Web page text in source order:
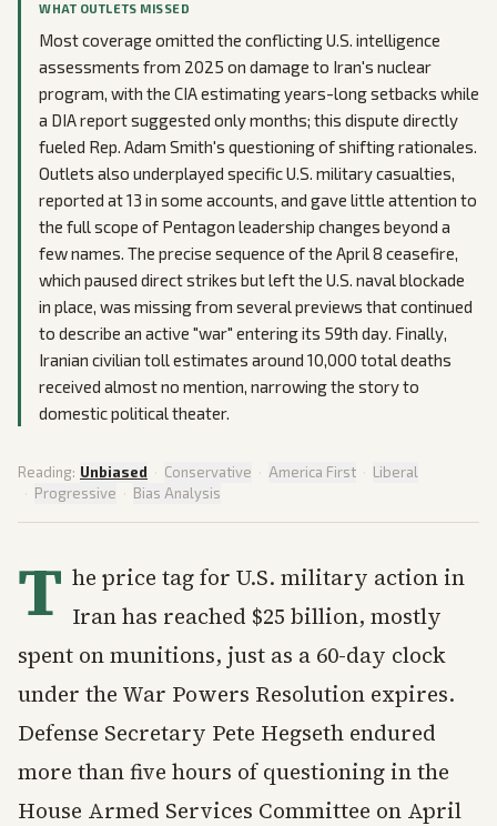
WHAT OUTLETS MISSED
Most coverage omitted the conflicting U.S. intelligence
assessments from 2025 on damage to Iran's nuclear
program, with the CIA estimating years-long setbacks while
a DIA report suggested only months; this dispute directly
fueled Rep. Adam Smith's questioning of shifting rationales.
Outlets also underplayed specific U.S. military casualties,
reported at 13 in some accounts, and gave little attention to
the full scope of Pentagon leadership changes beyond a
few names. The precise sequence of the April 8 ceasefire,
which paused direct strikes but left the U.S. naval blockade
in place, was missing from several previews that continued
to describe an active "war" entering its 59th day. Finally,
Iranian civilian toll estimates around 10,000 total deaths
received almost no mention, narrowing the story to
domestic political theater.
Reading: Unbiased · Conservative · America First · Liberal
· Progressive · Bias Analysis
T he price tag for U.S. military action in
Iran has reached $25 billion, mostly
spent on munitions, just as a 60-day clock
under the War Powers Resolution expires.
Defense Secretary Pete Hegseth endured
more than five hours of questioning in the
House Armed Services Committee on April